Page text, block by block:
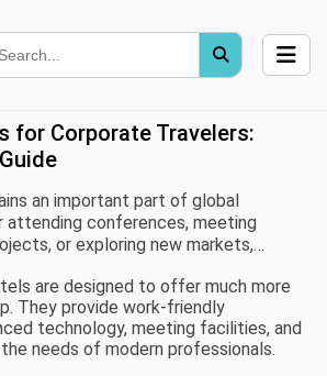
for Corporate Travelers:
an important part of global
attending conferences, meeting
or exploring new markets,
stay productive. Choosing the right
improve the travel
professional goals.
are designed to offer much more
They provide work-friendly
technology, meeting facilities, and
needs of modern professionals.